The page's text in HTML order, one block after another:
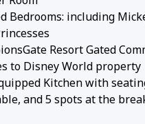
Bedrooms: including
Resort Gated
to Disney World property
Kitchen with
and 5 spots at the